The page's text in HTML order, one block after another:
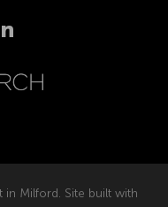
Milford. Site built with